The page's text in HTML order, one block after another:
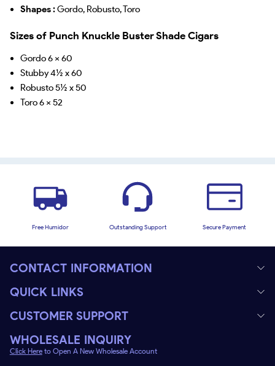
Shapes :Gordo, Robusto, Toro
Sizes of Punch Knuckle Buster Shade Cigars
Gordo 6 x 60
Stubby 4½ x 60
Robusto 5½ x 50
Toro 6 x 52
Free Humidor Outstanding Support Secure Payment
CONTACT INFORMATION
QUICK LINKS
CUSTOMER SUPPORT
WHOLESALE INQUIRY
Click Here to Open A New Wholesale Account